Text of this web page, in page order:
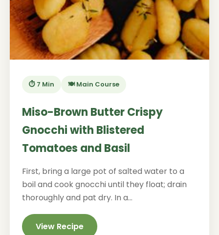
⏱️ 7 Min 🍽️ Main Course
Miso-Brown Butter Crispy
Gnocchi with Blistered
Tomatoes and Basil
First, bring a large pot of salted water to a
boil and cook gnocchi until they float; drain
thoroughly and pat dry. In a...
View Recipe